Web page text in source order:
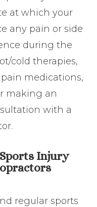
at which your
any pain or side
during the
cold therapies,
medications,
making an
with a
Injury
regular sports